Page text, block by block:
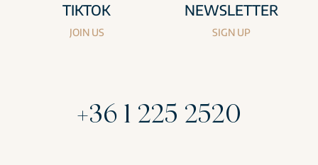
TIKTOK
JOIN US
NEWSLETTER
SIGN UP
+36 1 225 2520